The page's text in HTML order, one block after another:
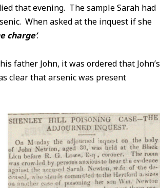
that evening. The sample Sarah had
When asked at the inquest if she
charge’.
father John, it was ordered that John’s
clear that arsenic was present